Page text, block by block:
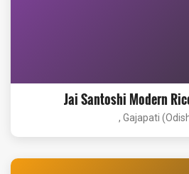
Jai Santoshi Modern
, Gajapati